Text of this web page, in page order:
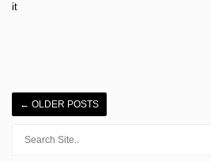
it
← OLDER POSTS